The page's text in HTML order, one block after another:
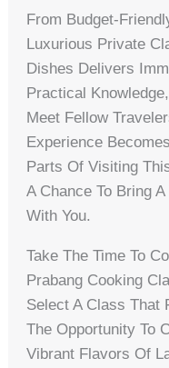
From Budget-
Luxurious Private
Dishes Delivers
Practical
Meet Fellow
Experience
Parts Of Visiting
A Chance To Bring
With You.
Take The Time To
Prabang Cooking
Select A Class That
The Opportunity To
Vibrant Flavors Of